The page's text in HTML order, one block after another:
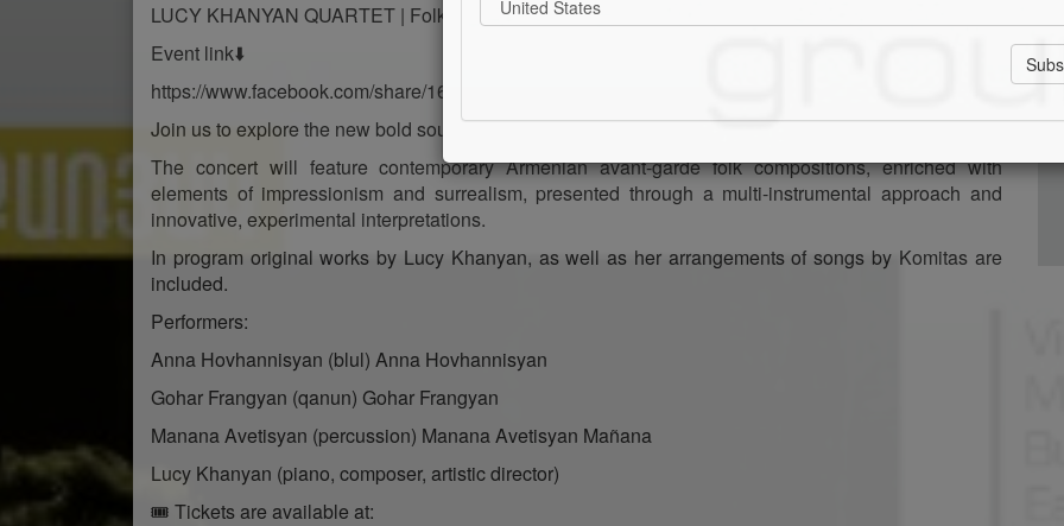
LUCY KHANYAN QUARTET | Folkazm
Event link⬇️
https://www.facebook.com/share/165WCELSeh/
Join us to explore the new bold sound of Armenian folk music.
The concert will feature contemporary Armenian avant-garde folk compositions, enriched with
elements of impressionism and surrealism, presented through a multi-instrumental approach and
innovative, experimental interpretations.
In program original works by Lucy Khanyan, as well as her arrangements of songs by Komitas are
included.
Performers:
Anna Hovhannisyan (blul) Anna Hovhannisyan
Gohar Frangyan (qanun) Gohar Frangyan
Manana Avetisyan (percussion) Manana Avetisyan Mañana
Lucy Khanyan (piano, composer, artistic director)
🎟 Tickets are available at: